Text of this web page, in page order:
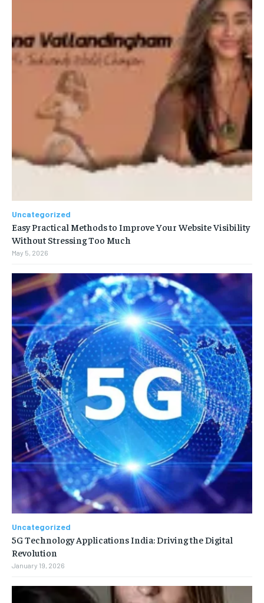
Uncategorized
Easy Practical Methods to Improve Your Website Visibility
Without Stressing Too Much
May 5, 2026
Uncategorized
5G Technology Applications India: Driving the Digital
Revolution
January 19, 2026